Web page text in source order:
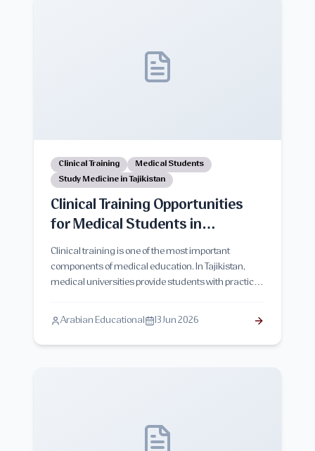
Clinical Training
Medical Students
Study Medicine in Tajikistan
Clinical Training Opportunities
for Medical Students in
Tajikistan
Clinical training is one of the most important
components of medical education. In Tajikistan,
medical universities provide students with practical
healthcare centers, and supervised patient
interactions. This guide explores clinical training
opportunities, teaching methods, benefits,
Arabian Educational 13 Jun 2026